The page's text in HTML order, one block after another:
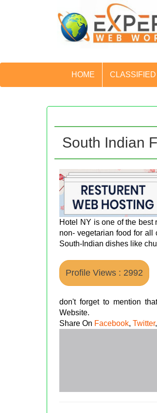
HOME CLASSIFIED
South Indian
Hotel NY is one of the best
non- vegetarian food for
South-Indian dishes like
Profile Views : 2992
don't forget to mention
Website.
Share On Facebook,Twitter,